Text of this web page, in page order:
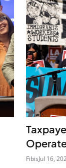
FibisJul 16,